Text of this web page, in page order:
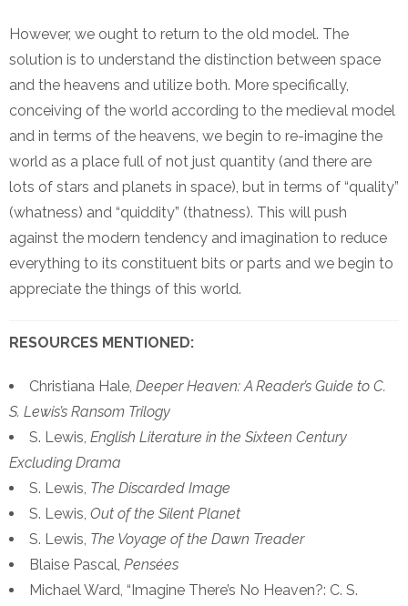
However, we ought to return to the old model. The
solution is to understand the distinction between space
and the heavens and utilize both. More specifically,
conceiving of the world according to the medieval model
and in terms of the heavens, we begin to re-imagine the
world as a place full of not just quantity (and there are
lots of stars and planets in space), but in terms of “quality”
(whatness) and “quiddity” (thatness). This will push
against the modern tendency and imagination to reduce
everything to its constituent bits or parts and we begin to
appreciate the things of this world.
RESOURCES MENTIONED:
Christiana Hale, Deeper Heaven: A Reader’s Guide to C.
S. Lewis’s Ransom Trilogy
S. Lewis, English Literature in the Sixteen Century
Excluding Drama
S. Lewis, The Discarded Image
S. Lewis, Out of the Silent Planet
S. Lewis, The Voyage of the Dawn Treader
Blaise Pascal, Pensées
Michael Ward, “Imagine There’s No Heaven?: C. S.